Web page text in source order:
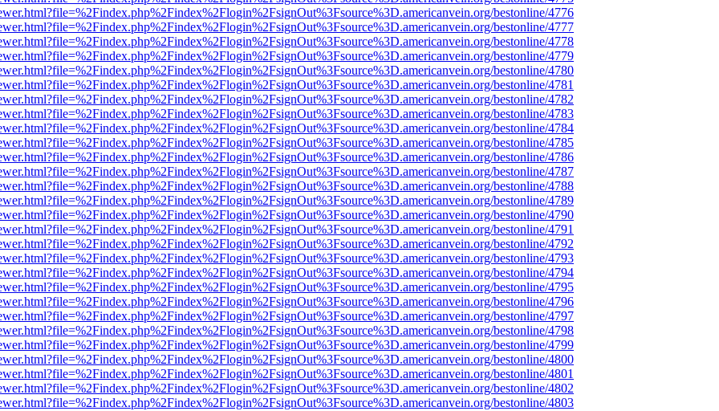
bestonline/4776
bestonline/4777
bestonline/4778
bestonline/4779
bestonline/4780
bestonline/4781
bestonline/4782
bestonline/4783
bestonline/4784
bestonline/4785
bestonline/4786
bestonline/4787
bestonline/4788
bestonline/4789
bestonline/4790
bestonline/4791
bestonline/4792
bestonline/4793
bestonline/4794
bestonline/4795
bestonline/4796
bestonline/4797
bestonline/4798
bestonline/4799
bestonline/4800
bestonline/4801
bestonline/4802
bestonline/4803